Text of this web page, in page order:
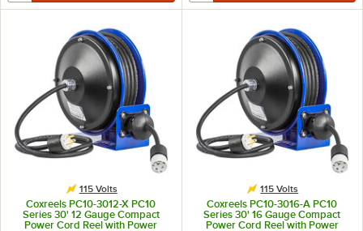
115 Volts
Coxreels PC10-3012-X PC10
Series 30' 12 Gauge Compact
Power Cord Reel with Power
115 Volts
Coxreels PC10-3016-A PC10
Series 30' 16 Gauge Compact
Power Cord Reel with Power